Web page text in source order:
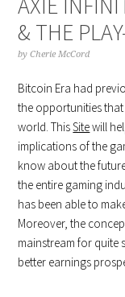
& THE
byCherie McCord
Bitcoin Era had
the opportunities
world. ThisSitewill
implications of the
know about the
the entire gaming
has been able to
Moreover, the
mainstream for quite
better earnings